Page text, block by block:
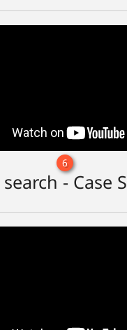
6
search - Case